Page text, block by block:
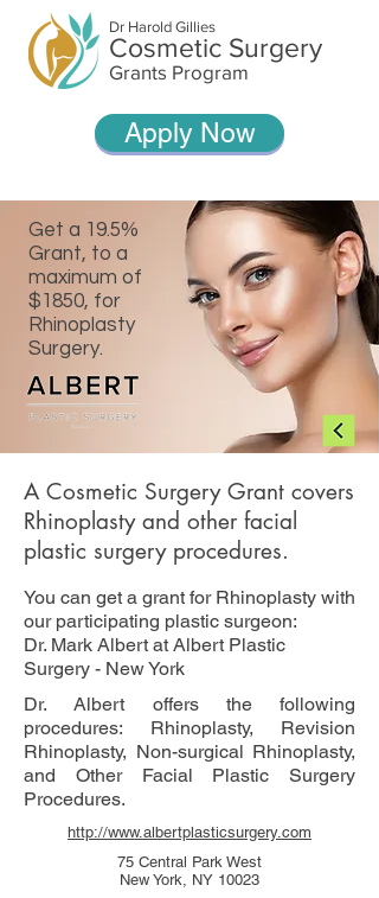
Dr Harold Gillies
Cosmetic Surgery
Grants Program
Apply Now
Get a 19.5%
Grant, to a
maximum of
$1850, for
Rhinoplasty
Surgery.
A Cosmetic Surgery Grant covers
Rhinoplasty and other facial
plastic surgery procedures.
You can get a grant for Rhinoplasty with
our participating plastic surgeon:
Dr. Mark Albert at Albert Plastic
Surgery - New York
Dr. Albert offers the following
procedures: Rhinoplasty, Revision
Rhinoplasty, Non-surgical Rhinoplasty,
and Other Facial Plastic Surgery
Procedures.
http://www.albertplasticsurgery.com
75 Central Park West
New York, NY 10023